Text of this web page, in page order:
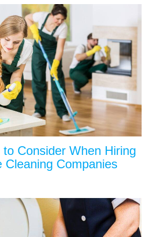
Consider When Hiring
Cleaning Companies